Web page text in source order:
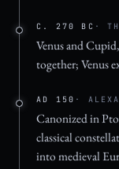
C. 270 BC ·
Venus and
together; Venus
AD 150 ·
Canonized in
classical
into medieval